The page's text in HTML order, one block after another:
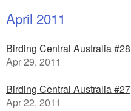
April 2011
Birding Central Australia #28
Apr 29, 2011
Birding Central Australia #27
Apr 22, 2011